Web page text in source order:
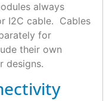
always
I2C cable. Cables
for
their own
designs.